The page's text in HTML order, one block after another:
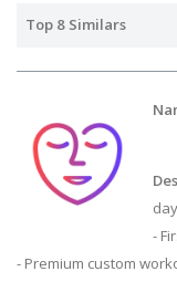
Top 8 Similars
-
- Premium custom